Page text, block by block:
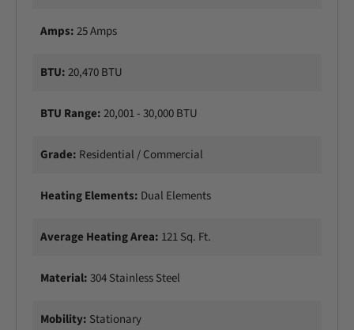
D
a
l
m
t
l
t
i
W
u
E
e
e
n
E
e
r
Amps:25 Amps
BTU:20,470 BTU
BTU Range:20,001 - 30,000 BTU
Grade: Residential / Commercial
Heating Elements: Dual Elements
Average Heating Area: 121 Sq. Ft.
Material:304 Stainless Steel
Mobility: Stationary